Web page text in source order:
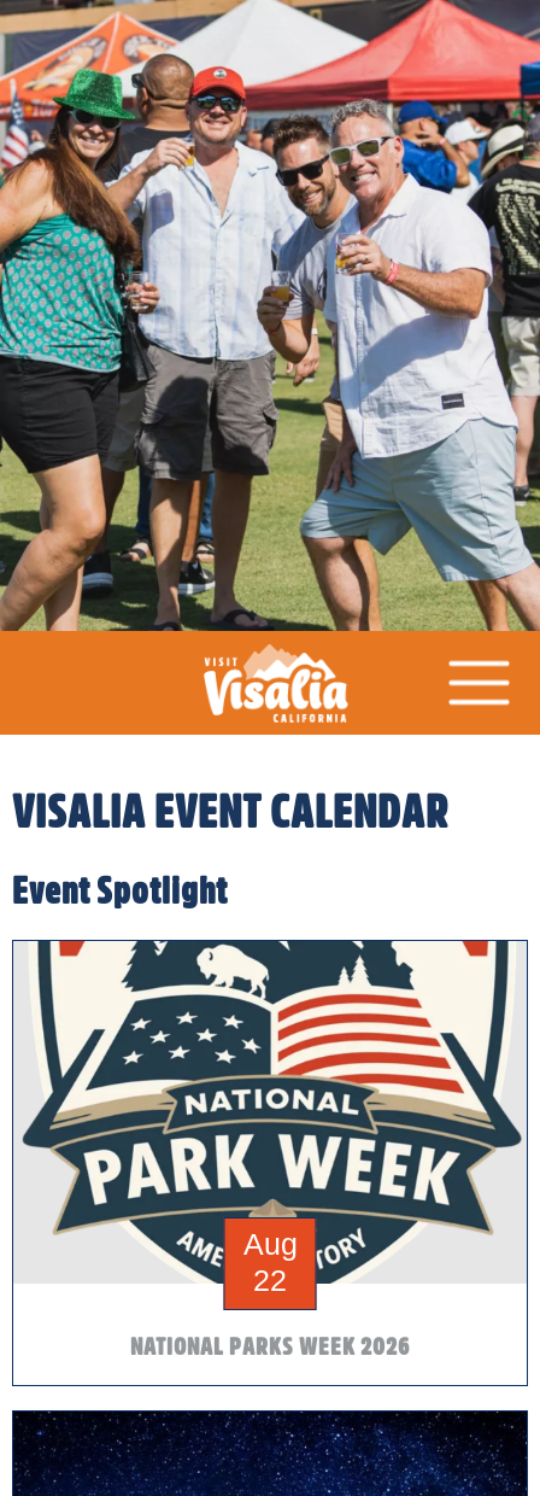
VISALIA EVENT CALENDAR
Event Spotlight
NATIONAL PARKS WEEK 2026
Aug
22